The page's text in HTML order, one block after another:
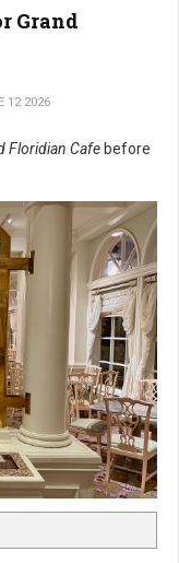
Grand
12 2026
Floridian Cafe before